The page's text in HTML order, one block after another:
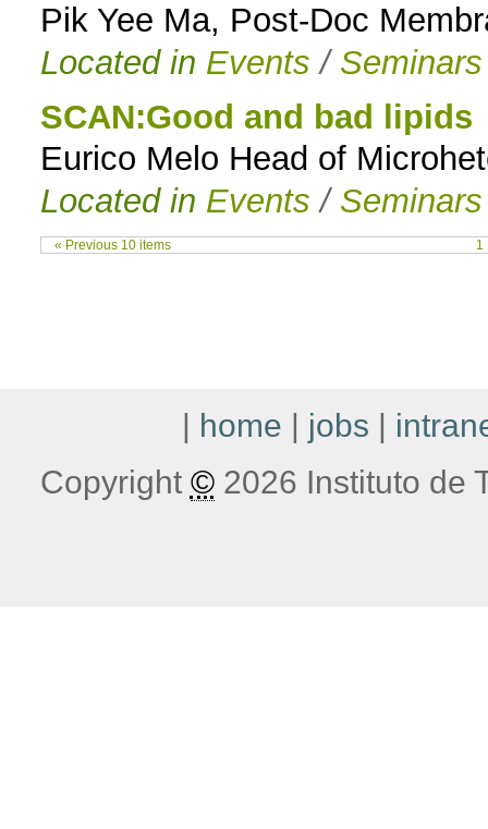
Pik Yee Ma, Post-Doc
Located in Events / Seminars
SCAN:Good and bad lipids
Eurico Melo Head of
Located in Events / Seminars
« Previous 10 items 1
| home | jobs |
Copyright ©2026 Instituto de